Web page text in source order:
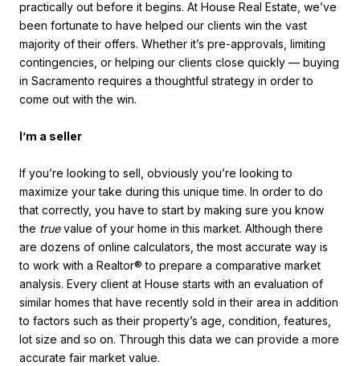
practically out before it begins. At House Real Estate, we’ve
been fortunate to have helped our clients win the vast
majority of their offers. Whether it’s pre-approvals, limiting
contingencies, or helping our clients close quickly — buying
in Sacramento requires a thoughtful strategy in order to
come out with the win.
I’m a seller
If you’re looking to sell, obviously you’re looking to
maximize your take during this unique time. In order to do
that correctly, you have to start by making sure you know
the truevalue of your home in this market. Although there
are dozens of online calculators, the most accurate way is
to work with a Realtor® to prepare a comparative market
analysis. Every client at House starts with an evaluation of
similar homes that have recently sold in their area in addition
to factors such as their property’s age, condition, features,
lot size and so on. Through this data we can provide a more
accurate fair market value.